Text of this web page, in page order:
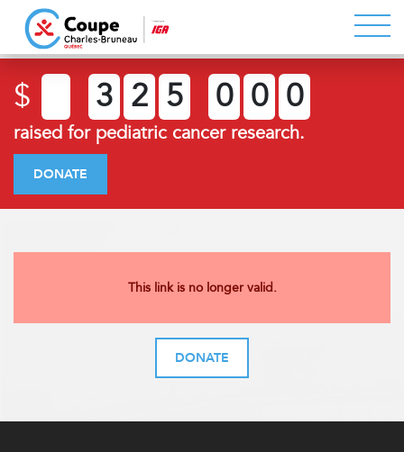
$ 3 2 5 0 0 0
raised for pediatric cancer research.
DONATE
This link is no longer valid.
DONATE